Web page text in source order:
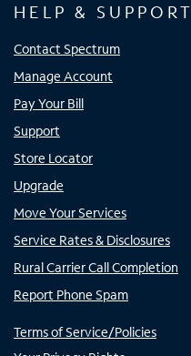
HELP & SUPPORT
Contact Spectrum
Manage Account
Pay Your Bill
Support
Store Locator
Upgrade
Move Your Services
Service Rates & Disclosures
Rural Carrier Call Completion
Report Phone Spam
Terms of Service/Policies